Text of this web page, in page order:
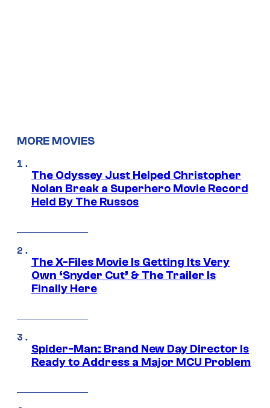
MORE MOVIES
The Odyssey Just Helped Christopher
Nolan Break a Superhero Movie Record
Held By The Russos
The X-Files Movie Is Getting Its Very
Own ‘Snyder Cut’ & The Trailer Is
Finally Here
Spider-Man: Brand New Day Director Is
Ready to Address a Major MCU Problem